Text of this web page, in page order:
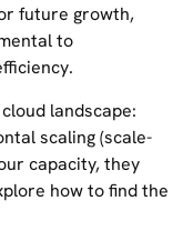
future growth,
to
landscape:
scaling (scale-
capacity, they
how to find the